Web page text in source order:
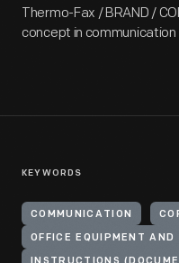
Thermo-Fax / BRAND /
concept in communication
KEYWORDS
COMMUNICATION
OFFICE EQUIPMENT AND